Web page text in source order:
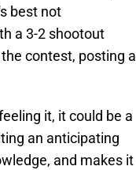
best not
a 3-2 shootout
contest, posting a
it, it could be a
an anticipating
and makes it